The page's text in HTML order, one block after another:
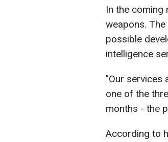
In the coming
weapons.
possible
intelligence
"Our services
one of the
months - the
According to